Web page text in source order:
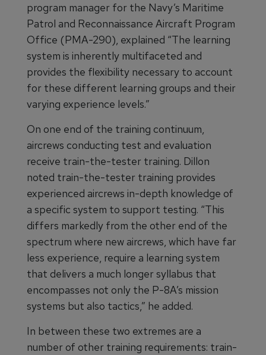
program manager for the Navy’s Maritime
Patrol and Reconnaissance Aircraft Program
Office (PMA-290), explained “The learning
system is inherently multifaceted and
provides the flexibility necessary to account
for these different learning groups and their
varying experience levels.”
On one end of the training continuum,
aircrews conducting test and evaluation
receive train-the-tester training. Dillon
noted train-the-tester training provides
experienced aircrews in-depth knowledge of
a specific system to support testing. “This
differs markedly from the other end of the
spectrum where new aircrews, which have far
less experience, require a learning system
that delivers a much longer syllabus that
encompasses not only the P-8A’s mission
systems but also tactics,” he added.
In between these two extremes are a
number of other training requirements: train-